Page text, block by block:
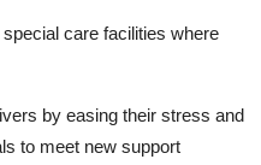
care facilities where
by easing their stress and
to meet new support